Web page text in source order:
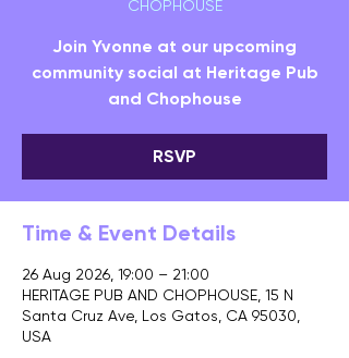
CHOPHOUSE
Join Yvonne at our upcoming
community social at Heritage Pub
and Chophouse
RSVP
Time & Event Details
26 Aug 2026, 19:00 – 21:00
HERITAGE PUB AND CHOPHOUSE, 15 N
Santa Cruz Ave, Los Gatos, CA 95030,
USA